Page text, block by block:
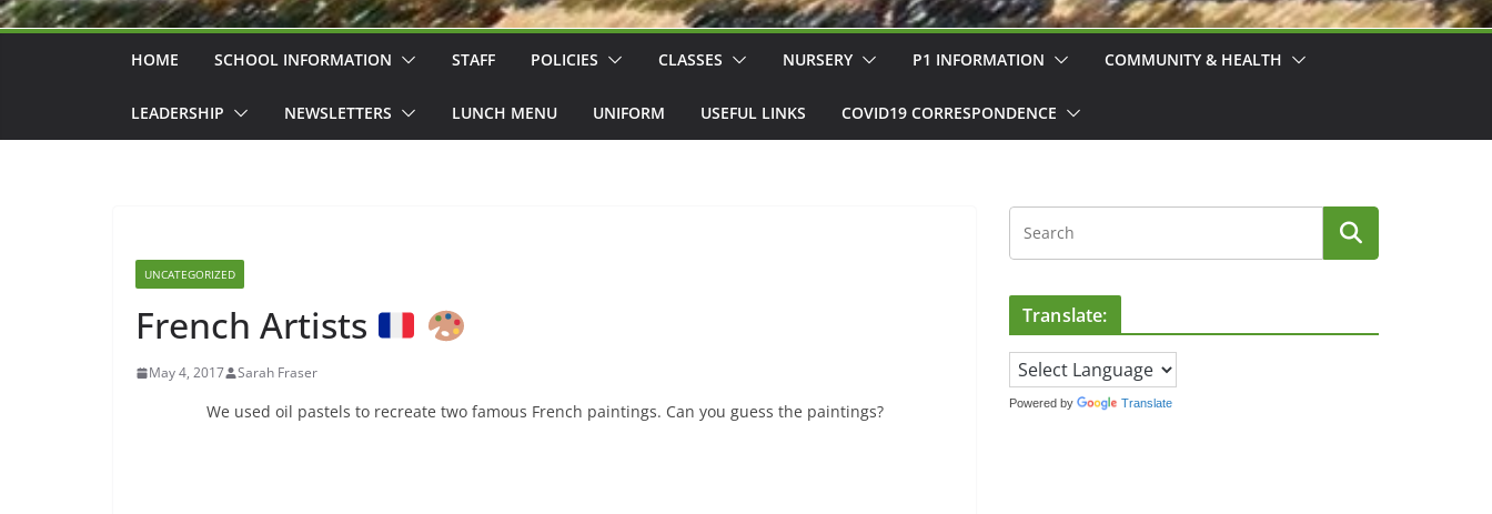
HOME SCHOOL INFORMATION STAFF POLICIES CLASSES NURSERY P1 INFORMATION COMMUNITY & HEALTH
LEADERSHIP NEWSLETTERS LUNCH MENU UNIFORM USEFUL LINKS COVID19 CORRESPONDENCE
UNCATEGORIZED
French Artists
May 4, 2017 Sarah Fraser
We used oil pastels to recreate two famous French paintings. Can you guess the paintings?
Translate:
Powered by Translate